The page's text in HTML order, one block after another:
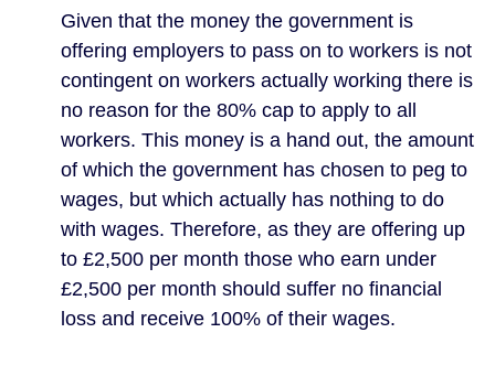
Given that the money the government is
offering employers to pass on to workers is not
contingent on workers actually working there is
no reason for the 80% cap to apply to all
workers. This money is a hand out, the amount
of which the government has chosen to peg to
wages, but which actually has nothing to do
with wages. Therefore, as they are offering up
to £2,500 per month those who earn under
£2,500 per month should suffer no financial
loss and receive 100% of their wages.